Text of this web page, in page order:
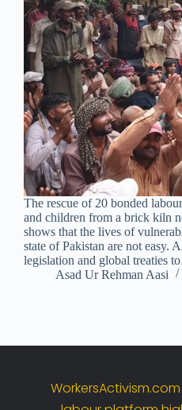
The rescue of 20 bonded
and children from a brick kiln
shows that the lives of
state of Pakistan are not easy.
legislation and global treaties
Asad Ur Rehman Aasi
WorkersActivism.com